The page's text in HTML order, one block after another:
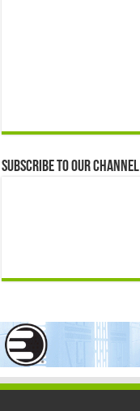
Subscribe to our Channel